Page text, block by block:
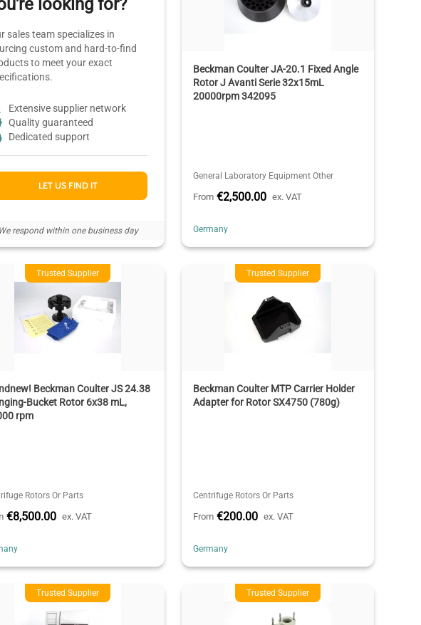
looking for?
sales team specializes in
custom and hard-to-find
to meet your exact
Extensive supplier network
Quality guaranteed
Dedicated support
LET US FIND IT
We respond within one business day
Beckman Coulter JA-20.1 Fixed Angle
Rotor J Avanti Serie 32x15mL
20000rpm 342095
General Laboratory Equipment Other
From €2,500.00 ex. VAT
Germany
Trusted Supplier
Beckman Coulter JS 24.38
Bucket Rotor 6x38 mL,
rpm
Rotors Or Parts
€8,500.00 ex. VAT
Trusted Supplier
Beckman Coulter MTP Carrier Holder
Adapter for Rotor SX4750 (780g)
Centrifuge Rotors Or Parts
From €200.00 ex. VAT
Germany
Trusted Supplier Trusted Supplier